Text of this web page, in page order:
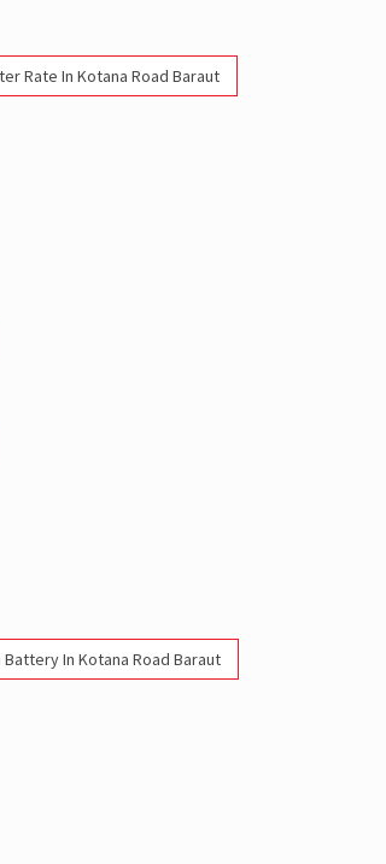
Rate In Kotana Road Baraut
Battery In Kotana Road Baraut